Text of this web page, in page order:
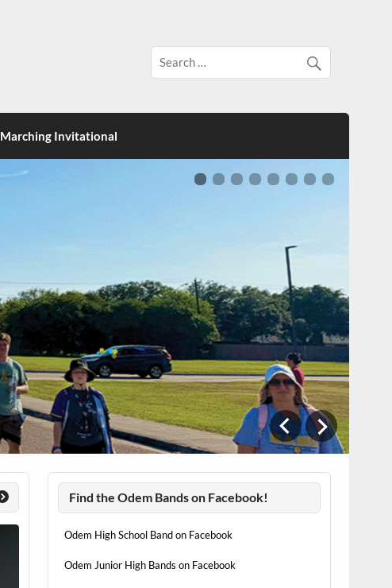
Marching Invitational
Find the Odem Bands on Facebook!
Odem High School Band on Facebook
Odem Junior High Bands on Facebook